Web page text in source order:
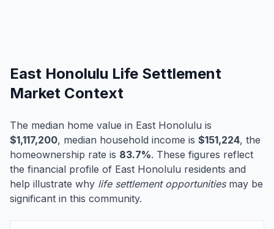
East Honolulu Life Settlement
Market Context
The median home value in East Honolulu is
$1,117,200, median household income is $151,224, the
homeownership rate is 83.7%. These figures reflect
the financial profile of East Honolulu residents and
help illustrate why life settlement opportunitiesmay be
significant in this community.